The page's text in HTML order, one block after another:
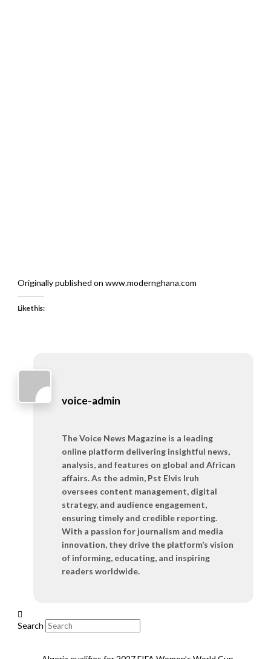
Originally published on www.modernghana.com
Like this:
voice-admin
The Voice News Magazine is a leading
online platform delivering insightful news,
analysis, and features on global and African
affairs. As the admin, Pst Elvis Iruh
oversees content management, digital
strategy, and audience engagement,
ensuring timely and credible reporting.
With a passion for journalism and media
innovation, they drive the platform’s vision
of informing, educating, and inspiring
readers worldwide.
Search